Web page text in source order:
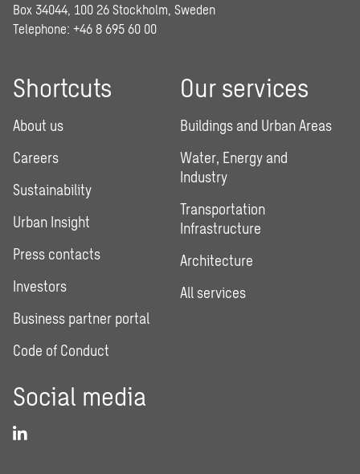
Box 34044, 100 26 Stockholm, Sweden
Telephone: +46 8 695 60 00
Shortcuts
About us
Careers
Sustainability
Urban Insight
Press contacts
Investors
Business partner portal
Code of Conduct
Our services
Buildings and Urban Areas
Water, Energy and
Industry
Transportation
Infrastructure
Architecture
All services
Social media